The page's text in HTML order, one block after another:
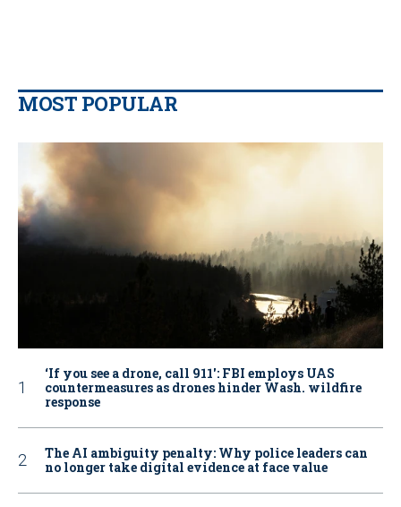
MOST POPULAR
‘If you see a drone, call 911': FBI employs UAS
countermeasures as drones hinder Wash. wildfire
response
The AI ambiguity penalty: Why police leaders can
no longer take digital evidence at face value